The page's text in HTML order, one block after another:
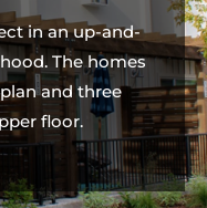
in an up-and-
The homes
and three
floor.